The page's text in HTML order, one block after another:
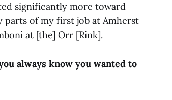
significantly more toward
parts of my first job at Amherst
at [the] Orr [Rink].
always know you wanted to